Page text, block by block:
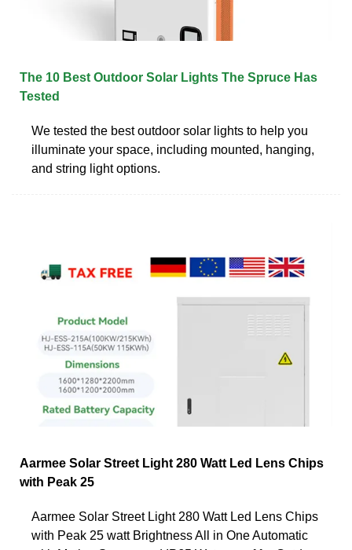
The 10 Best Outdoor Solar Lights The Spruce Has
Tested
We tested the best outdoor solar lights to help you
illuminate your space, including mounted, hanging,
and string light options.
Aarmee Solar Street Light 280 Watt Led Lens Chips
with Peak 25
Aarmee Solar Street Light 280 Watt Led Lens Chips
with Peak 25 watt Brightness All in One Automatic